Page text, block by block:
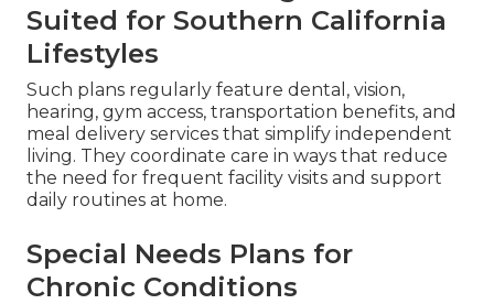
Suited for Southern California
Lifestyles
Such plans regularly feature dental, vision,
hearing, gym access, transportation benefits, and
meal delivery services that simplify independent
living. They coordinate care in ways that reduce
the need for frequent facility visits and support
daily routines at home.
Special Needs Plans for
Chronic Conditions